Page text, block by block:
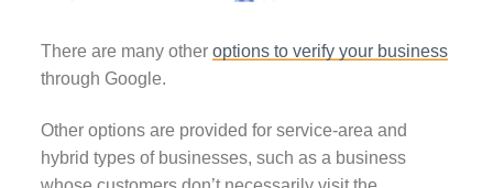
There are many other options to verify your business
through Google.
Other options are provided for service-area and
hybrid types of businesses, such as a business